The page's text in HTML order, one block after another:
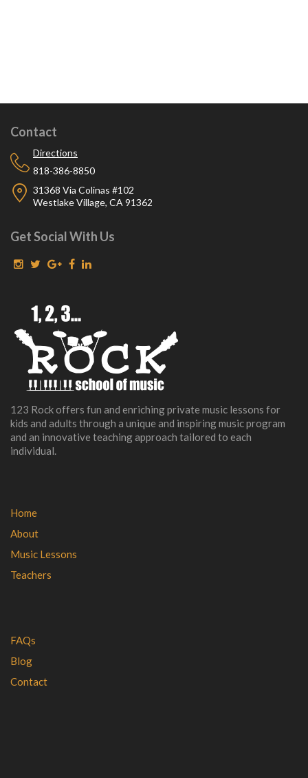
Contact
Directions
818-386-8850
31368 Via Colinas #102
Westlake Village, CA 91362
Get Social With Us
123 Rock offers fun and enriching private music lessons for
kids and adults through a unique and inspiring music program
and an innovative teaching approach tailored to each
individual.
Home
About
Music Lessons
Teachers
FAQs
Blog
Contact